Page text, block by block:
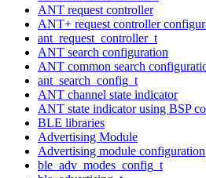
ANT request controller
ANT+ request controller
ant_request_controller_t
ANT search configuration
ANT common search
ant_search_config_t
ANT channel state indicator
ANT state indicator using BSP
BLE libraries
Advertising Module
Advertising module configuration
ble_adv_modes_config_t